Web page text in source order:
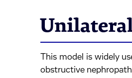
This model is widely
obstructive